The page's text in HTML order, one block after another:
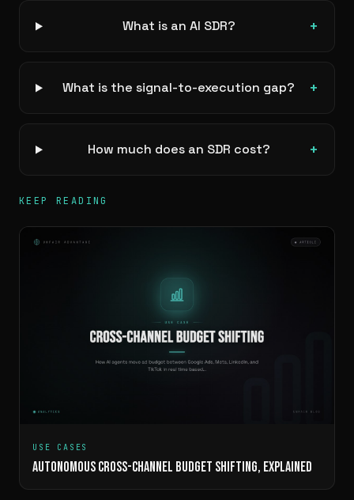
What is an AI SDR? +
What is the signal-to-execution gap? +
How much does an SDR cost? +
KEEP READING
USE CASES
AUTONOMOUS CROSS-CHANNEL BUDGET SHIFTING, EXPLAINED